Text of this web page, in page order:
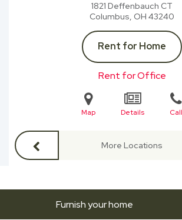
1821 Deffenbauch CT
Columbus, OH 43240
Rent for Home
Rent for Office
Map Details Call
More Locations
Furnish your home